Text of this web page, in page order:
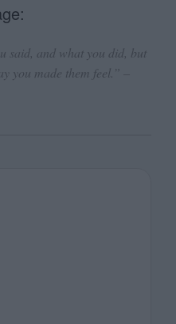
said, and what you did, but
you made them feel.”